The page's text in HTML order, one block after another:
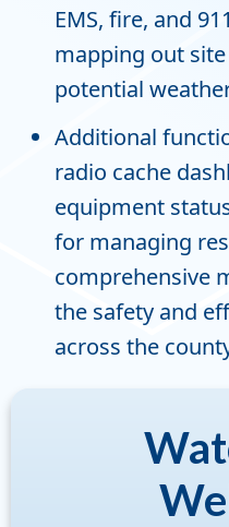
EMS, fire, and
mapping out
potential
Additional
radio cache
equipment
for managing
comprehensive
the safety and
across the